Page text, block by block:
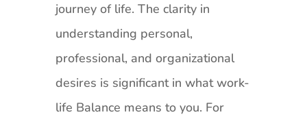
journey of life. The clarity in
understanding personal,
professional, and organizational
desires is significant in what work-
life Balance means to you. For